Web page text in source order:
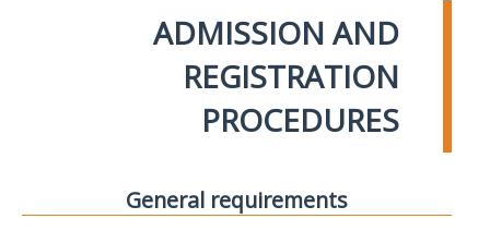
ADMISSION AND
REGISTRATION
PROCEDURES
General requirements